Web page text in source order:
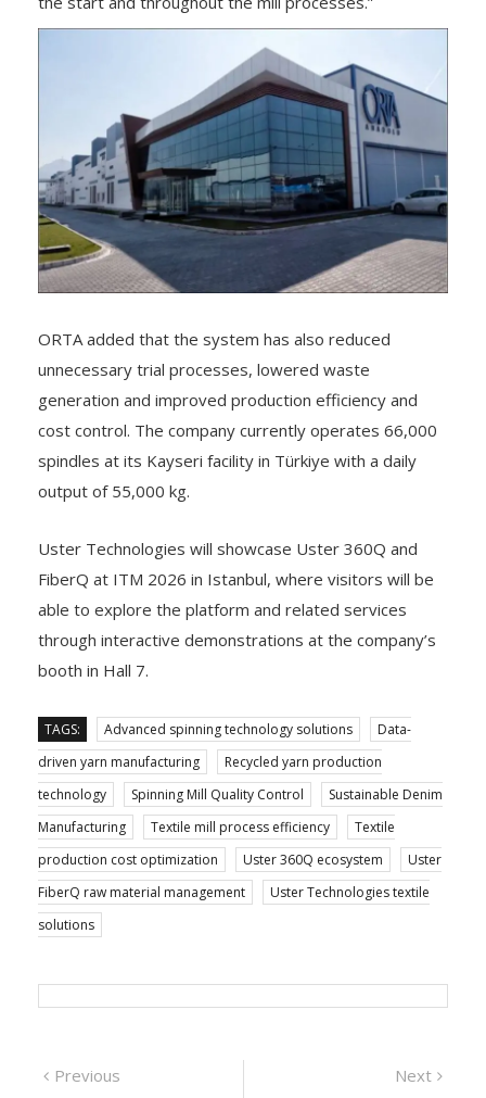
ORTA added that the system has also reduced
unnecessary trial processes, lowered waste
generation and improved production efficiency and
cost control. The company currently operates 66,000
spindles at its Kayseri facility in Türkiye with a daily
output of 55,000 kg.
Uster Technologies will showcase Uster 360Q and
FiberQ at ITM 2026 in Istanbul, where visitors will be
able to explore the platform and related services
through interactive demonstrations at the company’s
booth in Hall 7.
TAGS: Advanced spinning technology solutions
Data-
driven yarn manufacturing
Recycled yarn production
technology
Spinning Mill Quality Control
Sustainable Denim
Manufacturing
Textile mill process efficiency
Textile
production cost optimization
Uster 360Q ecosystem
Uster
FiberQ raw material management
Uster Technologies textile
solutions
Post
Previous Next